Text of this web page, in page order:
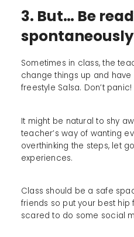
3. But… Be
Sometimes in class, the
change things up and
freestyle Salsa. Don’t panic!
It might be natural to shy
teacher’s way of wanting
overthinking the steps, let
experiences.
Class should be a safe
friends so put your best hip
scared to do some social